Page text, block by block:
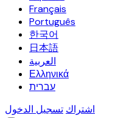
Français
Português
한국어
日本語
العربية
Ελληνικά
עברית
اشتراك تسجيل الدخول